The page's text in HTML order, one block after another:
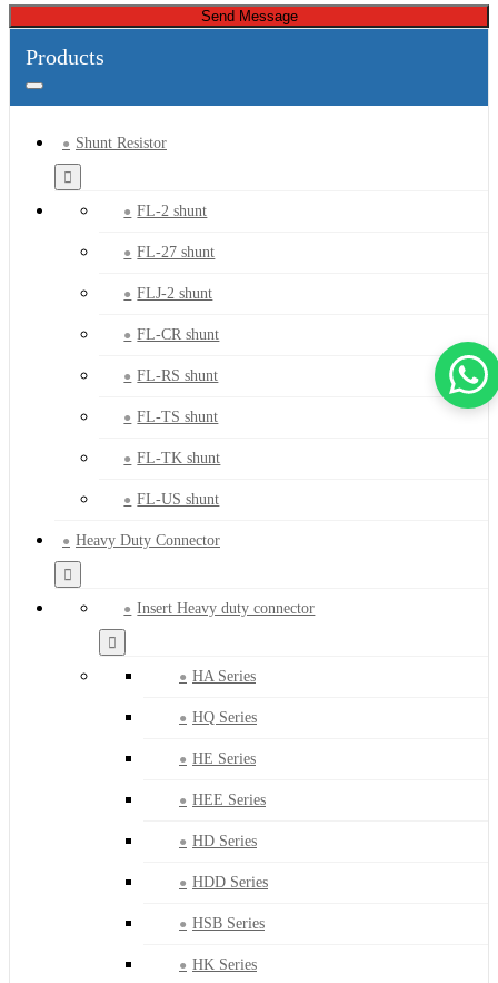
Send Message
Products
Shunt Resistor
FL-2 shunt
FL-27 shunt
FLJ-2 shunt
FL-CR shunt
FL-RS shunt
FL-TS shunt
FL-TK shunt
FL-US shunt
Heavy Duty Connector
Insert Heavy duty connector
HA Series
HQ Series
HE Series
HEE Series
HD Series
HDD Series
HSB Series
HK Series